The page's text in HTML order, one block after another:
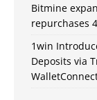
Bitmine
repurchases
1win
Deposits via